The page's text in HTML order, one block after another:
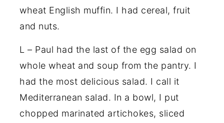
wheat English muffin. I had cereal, fruit
and nuts.
L – Paul had the last of the egg salad on
whole wheat and soup from the pantry. I
had the most delicious salad. I call it
Mediterranean salad. In a bowl, I put
chopped marinated artichokes, sliced